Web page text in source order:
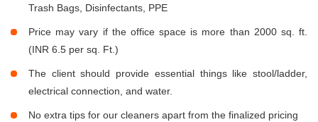
Trash Bags, Disinfectants, PPE
Price may vary if the office space is more than 2000 sq. ft.
(INR 6.5 per sq. Ft.)
The client should provide essential things like stool/ladder,
electrical connection, and water.
No extra tips for our cleaners apart from the finalized pricing